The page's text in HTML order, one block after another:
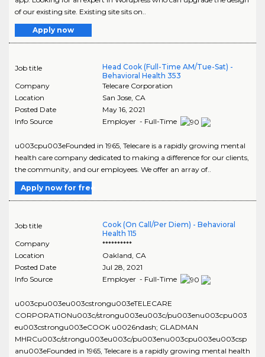
of our existing site. Existing site sits on..
Apply now
Job title
Head Cook (Full-Time AM/Tue-Sat) -
Behavioral Health 353
Company
Telecare Corporation
Location
San Jose, CA
Posted Date
May 16, 2021
Info Source
Employer - Full-Time
u003cpu003eFounded in 1965, Telecare is a rapidly growing mental
health care company dedicated to making a difference for our clients,
the community, and our employees. We offer an array of..
Apply now for free
Job title
Cook (On Call/Per Diem) - Behavioral
Health 115
Company
**********
Location
Oakland, CA
Posted Date
Jul 28, 2021
Info Source
Employer - Full-Time
u003cpu003eu003cstrongu003eTELECARE
CORPORATIONu003c/strongu003eu003c/pu003enu003cpu003
eu003cstrongu003eCOOK u0026ndash; GLADMAN
MHRCu003c/strongu003eu003c/pu003enu003cpu003eu003csp
anu003eFounded in 1965, Telecare is a rapidly growing mental health